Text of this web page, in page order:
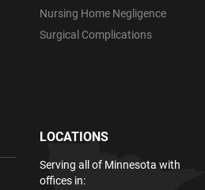
Nursing Home Negligence
Surgical Complications
LOCATIONS
Serving all of Minnesota with
offices in: